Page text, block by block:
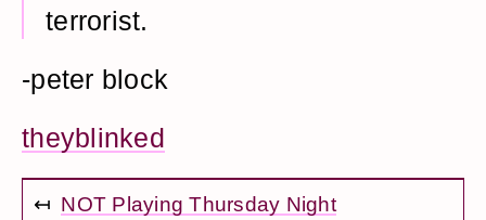
terrorist.
-peter block
theyblinked
↤ NOT Playing Thursday Night